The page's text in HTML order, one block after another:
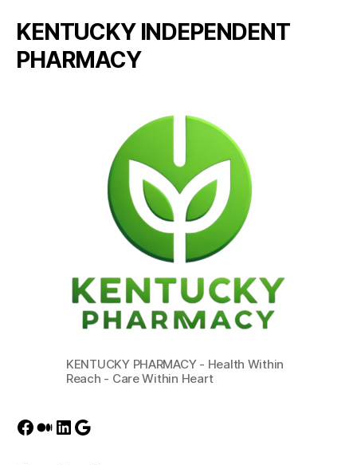
KENTUCKY INDEPENDENT
PHARMACY
KENTUCKY PHARMACY - Health Within
Reach - Care Within Heart
Facebook
Medium
LinkedIn
Google